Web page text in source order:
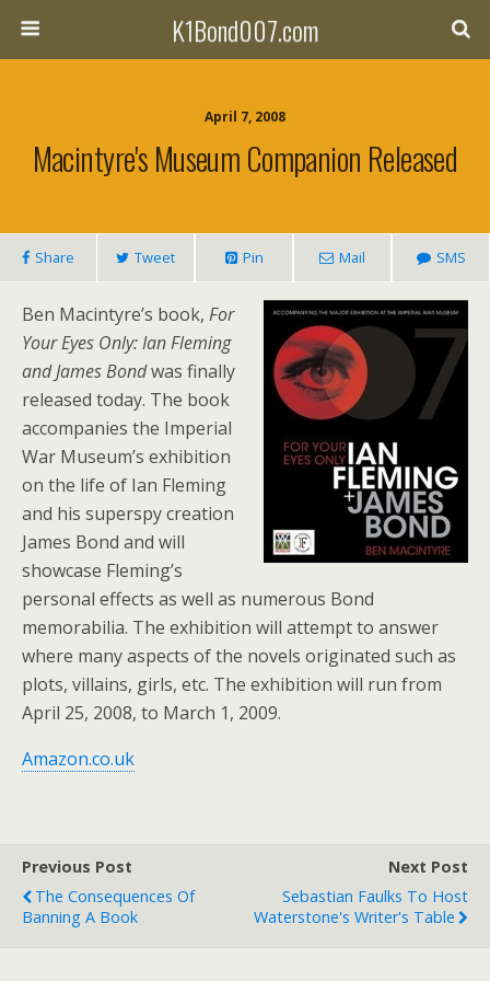
K1Bond007.com
April 7, 2008
Macintyre's Museum Companion Released
Share Tweet Pin Mail SMS
Ben Macintyre’s book, For
Your Eyes Only: Ian Fleming
and James Bondwas finally
released today. The book
accompanies the Imperial
War Museum’s exhibition
on the life of Ian Fleming
and his superspy creation
James Bond and will
showcase Fleming’s
personal effects as well as numerous Bond
memorabilia. The exhibition will attempt to answer
where many aspects of the novels originated such as
plots, villains, girls, etc. The exhibition will run from
April 25, 2008, to March 1, 2009.
Amazon.co.uk
Previous Post
The Consequences Of
Banning A Book
Next Post
Sebastian Faulks To Host
Waterstone's Writer's Table